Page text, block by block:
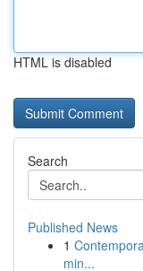
HTML is disabled
Search
Published News
1
min...